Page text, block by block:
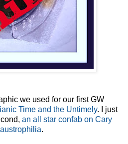
we used for our first GW
Time and the Untimely. I just
an all star confab on Cary
.